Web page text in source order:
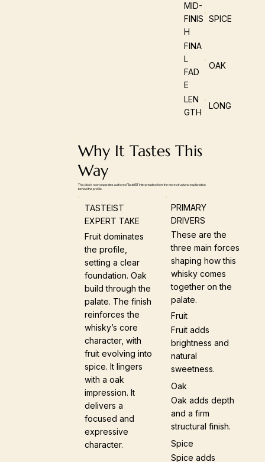
MID-
FINIS
H
SPICE
FINA
L
FAD
E
OAK
LEN
GTH
LONG
Why It Tastes This
Way
This block now separates authored TasteIST interpretation from the more structural explanation
behind the profile.
TASTEIST
EXPERT TAKE
Fruit dominates
the profile,
setting a clear
foundation. Oak
build through the
palate. The finish
reinforces the
whisky’s core
character, with
fruit evolving into
spice. It lingers
with a oak
impression. It
delivers a
focused and
expressive
character.
PRIMARY
DRIVERS
These are the
three main forces
shaping how this
whisky comes
together on the
palate.
Fruit
Fruit adds
brightness and
natural
sweetness.
Oak
Oak adds depth
and a firm
structural finish.
Spice
Spice adds